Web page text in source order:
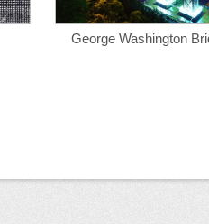
George Washington